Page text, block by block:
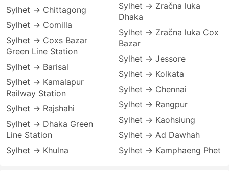
Sylhet → Chittagong
Sylhet → Comilla
Sylhet → Coxs Bazar
Green Line Station
Sylhet → Barisal
Sylhet → Kamalapur
Railway Station
Sylhet → Rajshahi
Sylhet → Dhaka Green
Line Station
Sylhet → Khulna
Sylhet → Zračna luka
Dhaka
Sylhet → Zračna luka Cox
Bazar
Sylhet → Jessore
Sylhet → Kolkata
Sylhet → Chennai
Sylhet → Rangpur
Sylhet → Kaohsiung
Sylhet → Ad Dawhah
Sylhet → Kamphaeng Phet